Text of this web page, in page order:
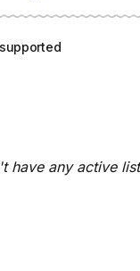
have any active